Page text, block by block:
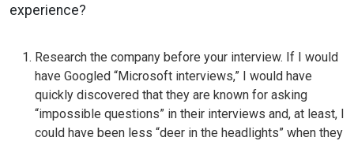
experience?
Research the company before your interview. If I would
have Googled “Microsoft interviews,” I would have
quickly discovered that they are known for asking
“impossible questions” in their interviews and, at least, I
could have been less “deer in the headlights” when they